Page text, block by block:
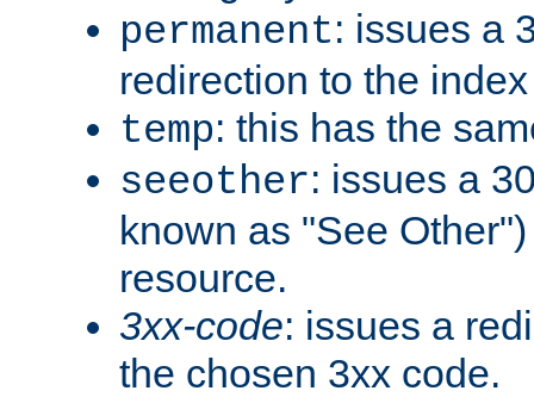
permanent: issues a
redirection to the
temp: this has the
seeother: issues a
known as "See
resource.
3xx-code: issues a
the chosen 3xx code.